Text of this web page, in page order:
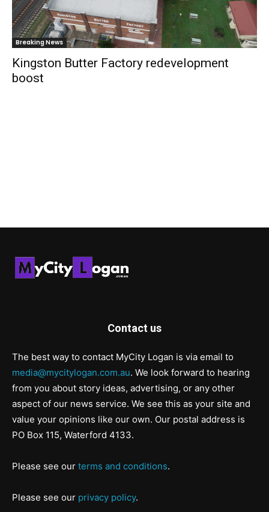
Breaking News
Kingston Butter Factory redevelopment
boost
Contact us
The best way to contact MyCity Logan is via email to
media@mycitylogan.com.au. We look forward to hearing
from you about story ideas, advertising, or any other
aspect of our news service. We see this as your site and
value your opinions like our own. Our postal address is
PO Box 115, Waterford 4133.
Please see our terms and conditions.
Please see our privacy policy.